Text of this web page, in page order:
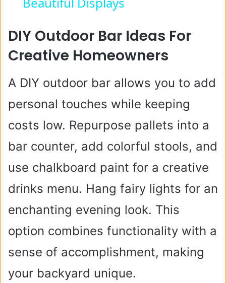
i
d
e
o
DIY Outdoor Bar Ideas For
Creative Homeowners
A DIY outdoor bar allows you to add
personal touches while keeping
costs low. Repurpose pallets into a
bar counter, add colorful stools, and
use chalkboard paint for a creative
drinks menu. Hang fairy lights for an
enchanting evening look. This
option combines functionality with a
sense of accomplishment, making
your backyard unique.